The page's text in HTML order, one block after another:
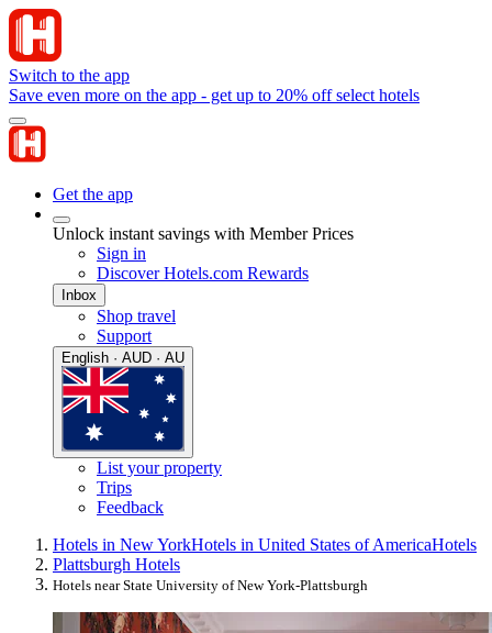
Switch to the app
Save even more on the app - get up to 20% off select hotels
Get the app
Unlock instant savings with Member Prices
Sign in
Discover Hotels.com Rewards
Inbox
Shop travel
Support
English · AUD · AU
List your property
Trips
Feedback
Hotels in New YorkHotels in United States of AmericaHotels
Plattsburgh Hotels
Hotels near State University of New York-Plattsburgh